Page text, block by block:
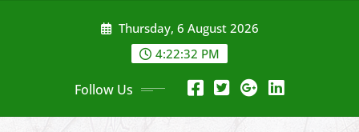
Thursday, 6 August 2026
4:22:33 PM
Follow Us